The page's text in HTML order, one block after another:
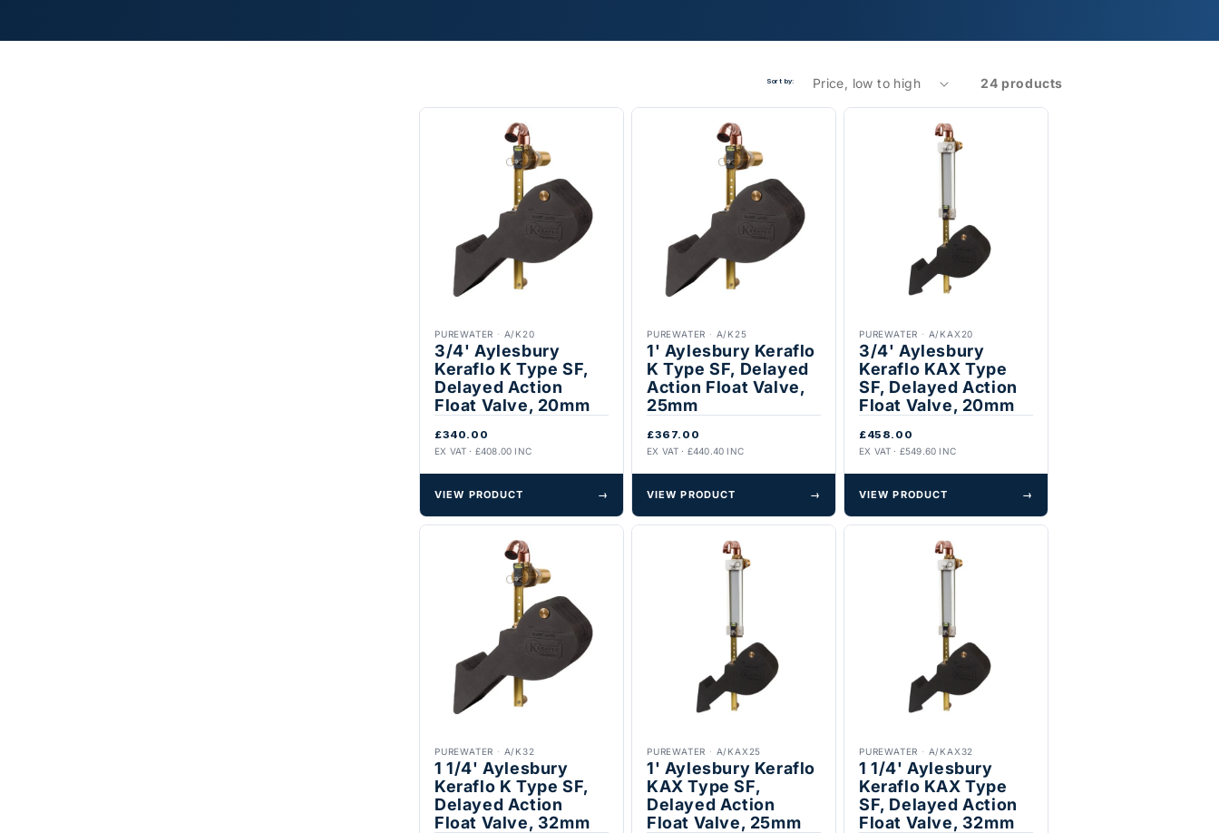
Sort by: 24 products
PUREWATER · A/K20
3/4' Aylesbury
Keraflo K Type SF,
Delayed Action
Float Valve, 20mm
£340.00
EX VAT · £408.00 INC
VIEW PRODUCT →
PUREWATER · A/K25
1' Aylesbury Keraflo
K Type SF, Delayed
Action Float Valve,
25mm
£367.00
EX VAT · £440.40 INC
VIEW PRODUCT →
PUREWATER · A/KAX20
3/4' Aylesbury
Keraflo KAX Type
SF, Delayed Action
Float Valve, 20mm
£458.00
EX VAT · £549.60 INC
VIEW PRODUCT →
PUREWATER · A/K32
1 1/4' Aylesbury
Keraflo K Type SF,
Delayed Action
Float Valve, 32mm
PUREWATER · A/KAX25
1' Aylesbury Keraflo
KAX Type SF,
Delayed Action
Float Valve, 25mm
PUREWATER · A/KAX32
1 1/4' Aylesbury
Keraflo KAX Type
SF, Delayed Action
Float Valve, 32mm